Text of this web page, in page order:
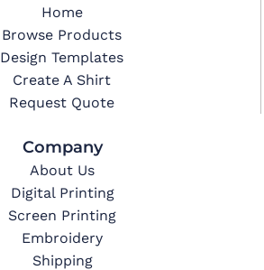
Home
Browse Products
Design Templates
Create A Shirt
Request Quote
Company
About Us
Digital Printing
Screen Printing
Embroidery
Shipping